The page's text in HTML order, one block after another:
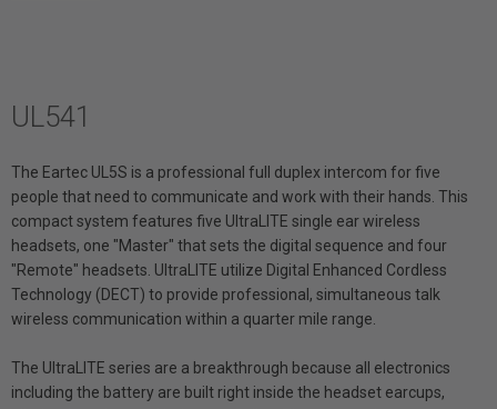
UL541
The Eartec UL5S is a professional full duplex intercom for five
people that need to communicate and work with their hands. This
compact system features five UltraLITE single ear wireless
headsets, one "Master" that sets the digital sequence and four
"Remote" headsets. UltraLITE utilize Digital Enhanced Cordless
Technology (DECT) to provide professional, simultaneous talk
wireless communication within a quarter mile range.
The UltraLITE series are a breakthrough because all electronics
including the battery are built right inside the headset earcups,